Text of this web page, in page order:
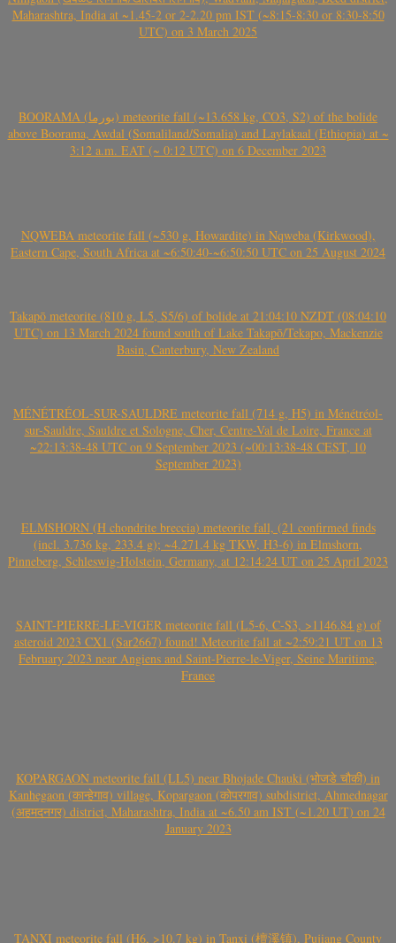
Maharashtra, India at ~1.45-2 or 2-2.20 pm IST (~8:15-8:30 or 8:30-8:50
UTC) on 3 March 2025
BOORAMA (بورما) meteorite fall (~13.658 kg, CO3, S2) of the bolide
above Boorama, Awdal (Somaliland/Somalia) and Laylakaal (Ethiopia) at ~
3:12 a.m. EAT (~ 0:12 UTC) on 6 December 2023
NQWEBA meteorite fall (~530 g, Howardite) in Nqweba (Kirkwood),
Eastern Cape, South Africa at ~6:50:40-~6:50:50 UTC on 25 August 2024
Takapō meteorite (810 g, L5, S5/6) of bolide at 21:04:10 NZDT (08:04:10
UTC) on 13 March 2024 found south of Lake Takapō/Tekapo, Mackenzie
Basin, Canterbury, New Zealand
MÉNÉTRÉOL-SUR-SAULDRE meteorite fall (714 g, H5) in Ménétréol-
sur-Sauldre, Sauldre et Sologne, Cher, Centre-Val de Loire, France at
~22:13:38-48 UTC on 9 September 2023 (~00:13:38-48 CEST, 10
September 2023)
ELMSHORN (H chondrite breccia) meteorite fall, (21 confirmed finds
(incl. 3.736 kg, 233.4 g); ~4.271.4 kg TKW, H3-6) in Elmshorn,
Pinneberg, Schleswig-Holstein, Germany, at 12:14:24 UT on 25 April 2023
SAINT-PIERRE-LE-VIGER meteorite fall (L5-6, C-S3, >1146.84 g) of
asteroid 2023 CX1 (Sar2667) found! Meteorite fall at ~2:59:21 UT on 13
February 2023 near Angiens and Saint-Pierre-le-Viger, Seine Maritime,
France
KOPARGAON meteorite fall (LL5) near Bhojade Chauki (भोजडे चौकी) in
Kanhegaon (कान्हेगाव) village, Kopargaon (कोपरगाव) subdistrict, Ahmednagar
(अहमदनगर) district, Maharashtra, India at ~6.50 am IST (~1.20 UT) on 24
January 2023
TANXI meteorite fall (H6, >10.7 kg) in Tanxi (檀溪镇), Pujiang County